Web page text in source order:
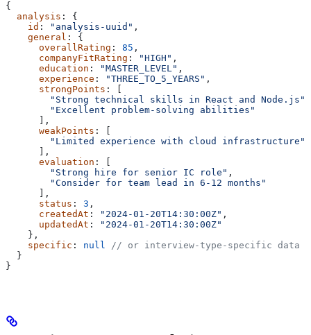
{
  analysis
: {
    id
: "analysis-uuid" ,
    general
: {
      overallRating
: 85 ,
      companyFitRating
: "HIGH" ,
      education
: "MASTER_LEVEL" ,
      experience
: "THREE_TO_5_YEARS" ,
      strongPoints
: [
        "Strong technical skills in React and Node.js"
        "Excellent problem-solving abilities"
      ],
      weakPoints
: [
        "Limited experience with cloud infrastructure"
      ],
      evaluation
: [
        "Strong hire for senior IC role"
,
        "Consider for team lead in 6-12 months"
      ],
      status
: 3 ,
      createdAt
: "2024-01-20T14:30:00Z" ,
      updatedAt
:
"2024-01-20T14:30:00Z"
    },
    specific
: null // or interview-type-specific data
  }
}